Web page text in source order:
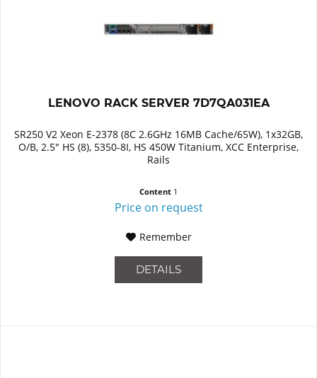
LENOVO RACK SERVER 7D7QA031EA
SR250 V2 Xeon E-2378 (8C 2.6GHz 16MB Cache/65W), 1x32GB,
O/B, 2.5" HS (8), 5350-8I, HS 450W Titanium, XCC Enterprise,
Rails
Content 1
Price on request
Remember
DETAILS